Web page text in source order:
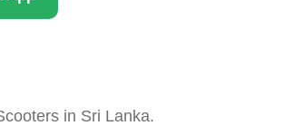
in Sri Lanka.